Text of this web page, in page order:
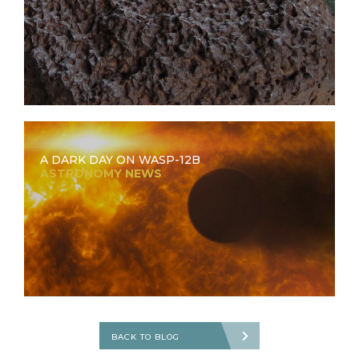
A DARK DAY ON WASP-12B
ASTRONOMY NEWS
BACK TO BLOG